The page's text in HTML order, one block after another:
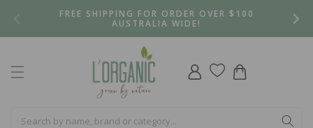
FREE SHIPPING FOR ORDER OVER $100
AUSTRALIA WIDE!
Log
in
Cart